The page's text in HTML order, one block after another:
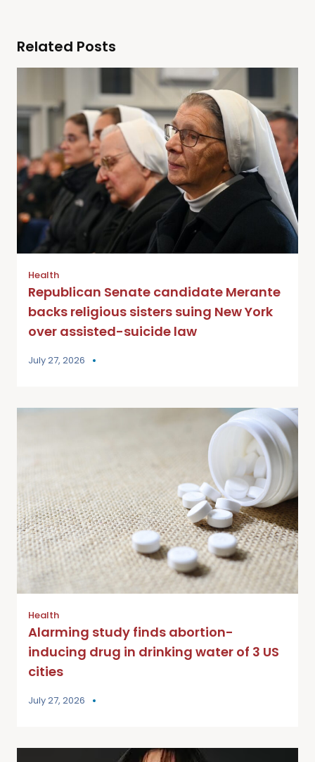
Related Posts
Health
Republican Senate candidate Merante
backs religious sisters suing New York
over assisted-suicide law
July 27, 2026
Health
Alarming study finds abortion-
inducing drug in drinking water of 3 US
cities
July 27, 2026